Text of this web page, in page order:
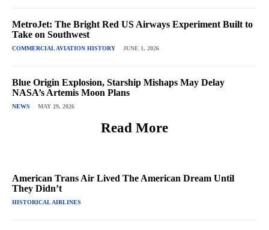
MetroJet: The Bright Red US Airways Experiment Built to
Take on Southwest
COMMERCIAL AVIATION HISTORY JUNE 1, 2026
Blue Origin Explosion, Starship Mishaps May Delay
NASA’s Artemis Moon Plans
NEWS MAY 29, 2026
Read More
American Trans Air Lived The American Dream Until
They Didn’t
HISTORICAL AIRLINES